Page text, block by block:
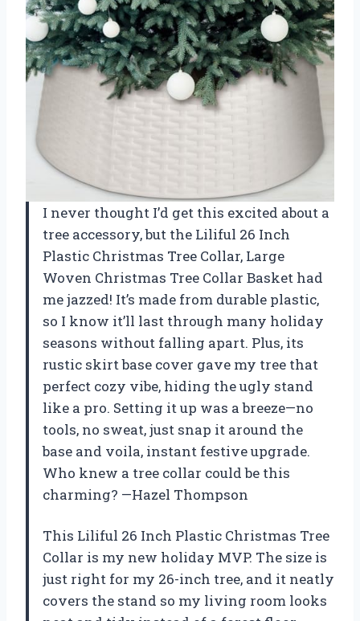
I never thought I’d get this excited about a
tree accessory, but the Liliful 26 Inch
Plastic Christmas Tree Collar, Large
Woven Christmas Tree Collar Basket had
me jazzed! It’s made from durable plastic,
so I know it’ll last through many holiday
seasons without falling apart. Plus, its
rustic skirt base cover gave my tree that
perfect cozy vibe, hiding the ugly stand
like a pro. Setting it up was a breeze—no
tools, no sweat, just snap it around the
base and voila, instant festive upgrade.
Who knew a tree collar could be this
charming? —Hazel Thompson
This Liliful 26 Inch Plastic Christmas Tree
Collar is my new holiday MVP. The size is
just right for my 26-inch tree, and it neatly
covers the stand so my living room looks